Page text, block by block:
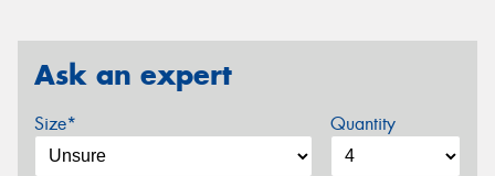
Ask an expert
Size* Quantity